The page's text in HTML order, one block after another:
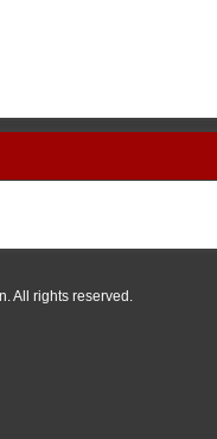
All rights reserved.